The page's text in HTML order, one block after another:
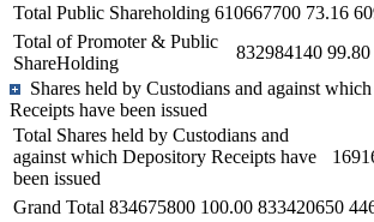
Total Public Shareholding 610667700 73.16
Total of Promoter & Public
ShareHolding
832984140 99.80
Shares held by Custodians and against
Receipts have been issued
Total Shares held by Custodians and
against which Depository Receipts have
been issued
Grand Total 834675800 100.00 833420650